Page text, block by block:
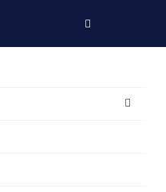
proprietary airMAX